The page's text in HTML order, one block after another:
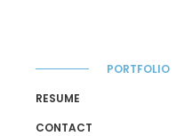
PORTFOLIO
RESUME
CONTACT